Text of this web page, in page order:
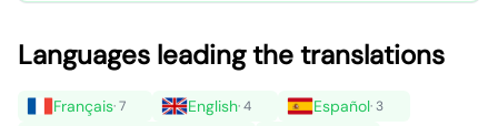
Languages leading the translations
Français· 7 English· 4 Español· 3